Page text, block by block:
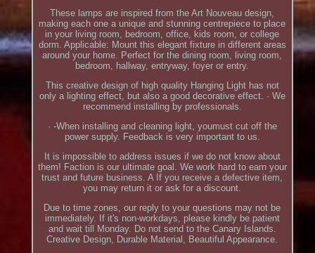
These lamps are inspired from the Art Nouveau design,
making each one a unique and stunning centrepiece to place
in your living room, bedroom, office, kids room, or college
dorm. Applicable: Mount this elegant fixture in different areas
around your home. Perfect for the dining room, living room,
bedroom, hallway, entryway, foyer or entry.
This creative design of high quality Hanging Light has not
only a lighting effect, but also a good decorative effect. · We
recommend installing by professionals.
· -When installing and cleaning light, youmust cut off the
power supply. Feedback is very important to us.
It is impossible to address issues if we do not know about
them! Faction is our ultimate goal. We work hard to earn your
trust and future business. A If you receive a defective item,
you may return it or ask for a discount.
Due to time zones, our reply to your questions may not be
immediately. If it's non-workdays, please kindly be patient
and wait till Monday. Do not send to the Canary Islands.
Creative Design, Durable Material, Beautiful Appearance.